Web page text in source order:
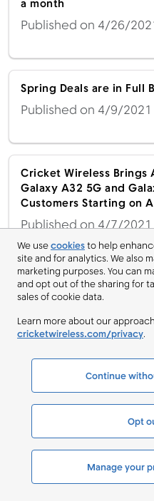
We usecookiesto help
site and for analytics. We also
marketing purposes. You can
and opt out of the sharing for
sales of cookie data.
Learn more about our
cricketwireless.com/privacy.
Continue
Opt
Manage your
a month
Published on 4/26/
Spring Deals are in Full
Published on 4/9/2021
Cricket Wireless Brings
Galaxy A32 5G and
Customers Starting on
Published on 4/7/2021
Cricket Wireless Offers
Switchers Starting on
Published on 2/12/
Ring in the New Year
Wireless
Published on 1/8/2021